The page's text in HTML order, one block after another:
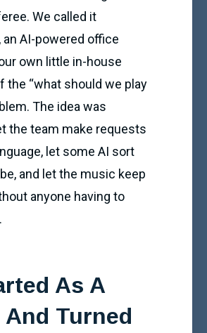
We called it
, an AI-powered office
own little in-house
the “what should we play
The idea was
the team make requests
let some AI sort
and let the music keep
anyone having to
As A
And Turned